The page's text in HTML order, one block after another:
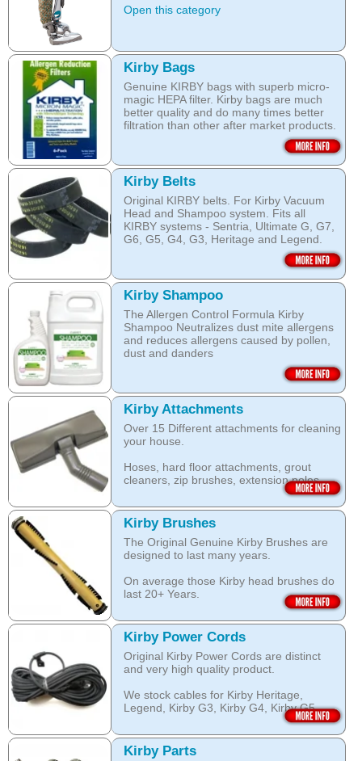
Open this category
Kirby Bags
Genuine KIRBY bags with superb micro-
magic HEPA filter. Kirby bags are much
better quality and do many times better
filtration than other after market products.
The Kirby bags fit Sentria II F-style or any
other Sentria, G3, G4, G5, G6, Diamond
and Ultimate G KIRBY systems. They do
fit also any S style machines - from
Sentria to Heritage.
Do not fall for a cheaper after market
bags! They may pose health hazard, can
aggravate allergies and asthma! It may
also damage your KIRBY System and cost
you a fortune in repairs later!
Open this category
Kirby Belts
Original KIRBY belts. For Kirby Vacuum
Head and Shampoo system. Fits all
KIRBY systems - Sentria, Ultimate G, G7,
G6, G5, G4, G3, Heritage and Legend.
Frayed or deteriorating belts interfere with
the brush roll's ability to do its job.
Do not fall for a cheaper grey market
belts! You are not saving much, and they
often overheat and damage your
machine. That will cost you hundreds of
dollars in repairs!
We use only genuine KIRBY belts (Made
by KIRBY with the KIRBY stamp on them,
which are durable and are designed to
work with your Kirby System).
Open this category
Kirby Shampoo
The Allergen Control Formula Kirby
Shampoo Neutralizes dust mite allergens
and reduces allergens caused by pollen,
dust and danders
The unique anti-resoiling ingredients in
this Kirby Shampoo, help your carpets
look clean for longer.
The shampoo not only cleans, but also
assists with neutralising dust mite allergen
dust and pet dander.
The special dry foam formula prevents
over wetting of the carpet.
Open this category
Kirby Attachments
Over 15 Different attachments for cleaning
your house.
Hoses, hard floor attachments, grout
cleaners, zip brushes, extension poles,
Open this category
Kirby Brushes
The Original Genuine Kirby Brushes are
designed to last many years.
On average those Kirby head brushes do
last 20+ Years.
We stock Kirby brushes for Heritage,
Legend, Kirby G3, Kirby G4, Kirby G5,
Kirby G6, Kirby G7, Ultimate G and Kirby
Diamond edition, Sentria, Sentria II and
2015 Kirby Avalir
Open this category
Kirby Power Cords
Original Kirby Power Cords are distinct
and very high quality product.
We stock cables for Kirby Heritage,
Legend, Kirby G3, Kirby G4, Kirby G5,
Kirby G6, Kirby G7, Ultimate G, Kirby
Diamond Edition as well as for Sentria,
Sentria II and the latest 2015 Kirby Avalir.
Kirby Parts